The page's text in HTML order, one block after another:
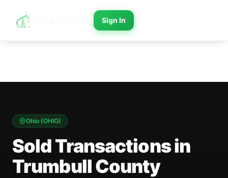
Sign In
Ohio (OHIO)
Sold Transactions in
Trumbull County